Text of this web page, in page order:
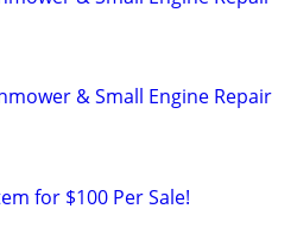
& Small Engine Repair
for $100 Per Sale!